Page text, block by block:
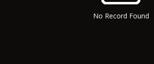
No Record Found